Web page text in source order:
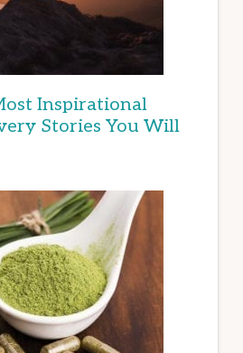
Inspirational
Stories You Will